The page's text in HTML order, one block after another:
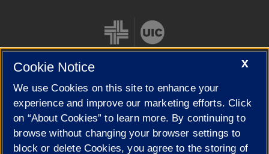
Cookie Settings
X
Cookie Notice
We use Cookies on this site to enhance your
experience and improve our marketing efforts. Click
on “About Cookies” to learn more. By continuing to
browse without changing your browser settings to
block or delete Cookies, you agree to the storing of